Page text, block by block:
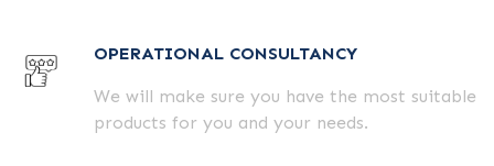
OPERATIONAL CONSULTANCY
We will make sure you have the most suitable
products for you and your needs.